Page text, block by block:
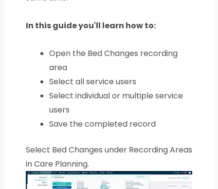
In this guide you'll learn how to:
Open the Bed Changes recording
area
Select all service users
Select individual or multiple service
users
Save the completed record
Select Bed Changes under Recording Areas
in Care Planning.